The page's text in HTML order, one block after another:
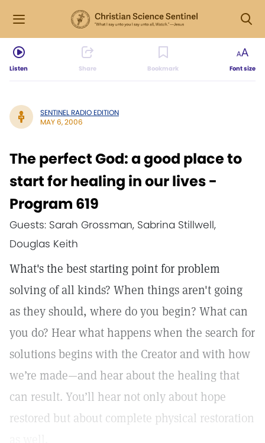
Listen Share Bookmark Font size
SENTINEL RADIO EDITION
MAY 6, 2006
The perfect God: a good place to
start for healing in our lives -
Program 619
Guests: Sarah Grossman, Sabrina Stillwell,
Douglas Keith
What's the best starting point for problem
solving of all kinds? When things aren't going
as they should, where do you begin? What can
you do? Hear what happens when the search for
solutions begins with the Creator and with how
we’re made—and hear about the healing that
can result. You’ll hear not only about hope
restored but about complete physical restoration